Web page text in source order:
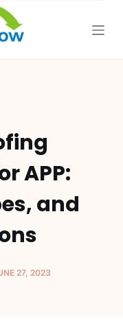
APP:
and
27, 2023